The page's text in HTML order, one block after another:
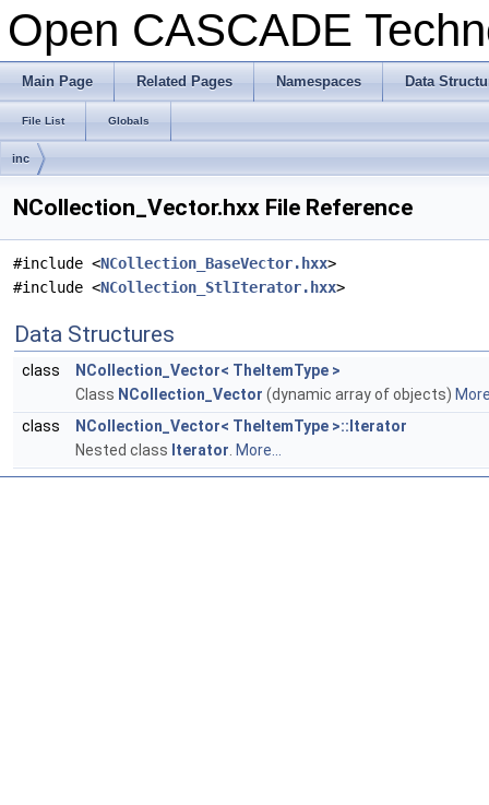
Open CASCADE
Main Page Related Pages Namespaces Data
File List Globals
inc
NCollection_Vector.hxx File Reference
#include <NCollection_BaseVector.hxx>
#include <NCollection_StlIterator.hxx>
Data Structures
class
NCollection_Vector< TheItemType >
Class NCollection_Vector (dynamic array of objects)
class
NCollection_Vector< TheItemType >::Iterator
Nested class Iterator More...